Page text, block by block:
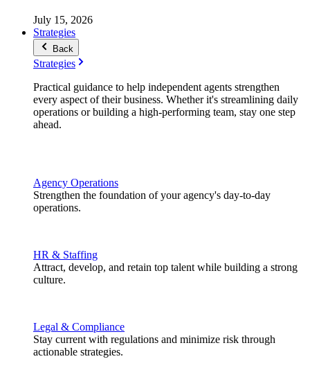
July 15, 2026
Strategies
Back
Strategies
Practical guidance to help independent agents strengthen
every aspect of their business. Whether it's streamlining daily
operations or building a high-performing team, stay one step
ahead.
Agency Operations
Strengthen the foundation of your agency's day-to-day
operations.
HR & Staffing
Attract, develop, and retain top talent while building a strong
culture.
Legal & Compliance
Stay current with regulations and minimize risk through
actionable strategies.